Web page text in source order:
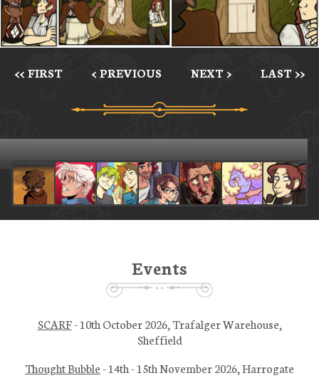
<< FIRST < PREVIOUS NEXT > LAST >>
Events
SCARF- 10th October 2026, Trafalger Warehouse,
Sheffield
Thought Bubble- 14th - 15th November 2026, Harrogate